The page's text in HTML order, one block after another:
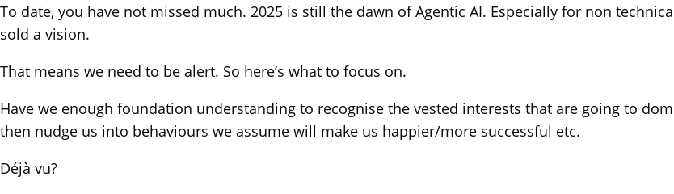
To date, you have not missed much. 2025 is still the dawn of Agentic AI. Especially for non
sold a vision.
That means we need to be alert. So here’s what to focus on.
Have we enough foundation understanding to recognise the vested interests that are going to
then nudge us into behaviours we assume will make us happier/more successful etc.
Déjà vu?